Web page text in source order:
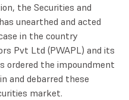
the Securities and
unearthed and acted
in the country
Pvt Ltd (PWAPL) and its
ordered the impoundment
and debarred these
market.